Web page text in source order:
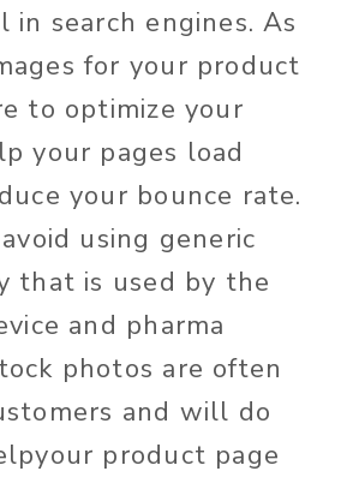
in search engines. As
for your product
to optimize your
your pages load
your bounce rate.
using generic
that is used by the
and pharma
photos are often
and will do
product page